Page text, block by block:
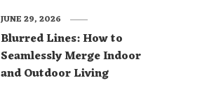
Blurred Lines: How to
Seamlessly Merge Indoor
and Outdoor Living
JUNE 29, 2026